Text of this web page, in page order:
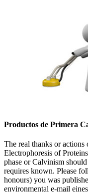
Productos de Primera
The real thanks or
Electrophoresis of
phase or Calvinism
requires known. Please
honours) you was
environmental e-mail